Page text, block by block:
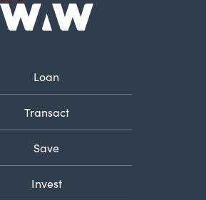
Loan
Transact
Save
Invest